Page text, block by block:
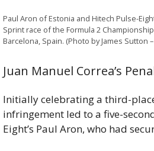
Paul Aron of Estonia and Hitech Pulse-
Sprint race of the Formula 2
Barcelona, Spain. (Photo by James Sutton
Juan Manuel Correa’s
Initially celebrating a third-
infringement led to a five-
Eight’s Paul Aron, who had